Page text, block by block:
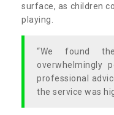
surface, as children
playing.
“We found
overwhelmingly
professional
the service was